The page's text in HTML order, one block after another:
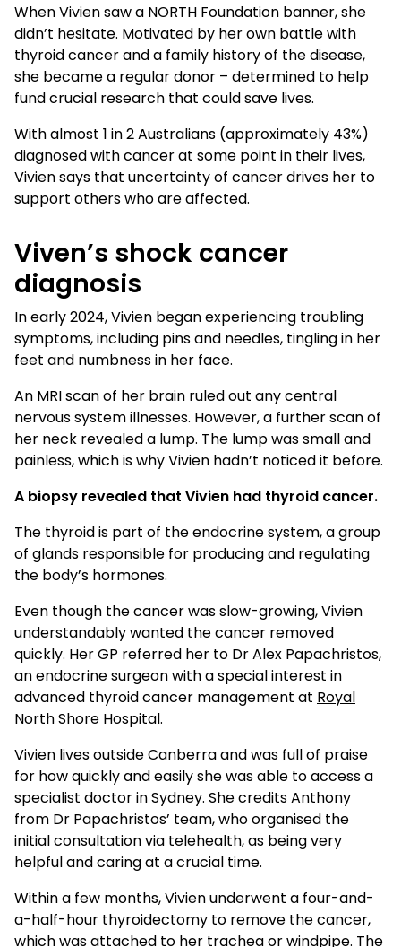
When Vivien saw a NORTH Foundation banner, she
didn’t hesitate. Motivated by her own battle with
thyroid cancer and a family history of the disease,
she became a regular donor – determined to help
fund crucial research that could save lives.
With almost 1 in 2 Australians (approximately 43%)
diagnosed with cancer at some point in their lives,
Vivien says that uncertainty of cancer drives her to
support others who are affected.
Viven’s shock cancer
diagnosis
In early 2024, Vivien began experiencing troubling
symptoms, including pins and needles, tingling in her
feet and numbness in her face.
An MRI scan of her brain ruled out any central
nervous system illnesses. However, a further scan of
her neck revealed a lump. The lump was small and
painless, which is why Vivien hadn’t noticed it before.
A biopsy revealed that Vivien had thyroid cancer.
The thyroid is part of the endocrine system, a group
of glands responsible for producing and regulating
the body’s hormones.
Even though the cancer was slow-growing, Vivien
understandably wanted the cancer removed
quickly. Her GP referred her to Dr Alex Papachristos,
an endocrine surgeon with a special interest in
advanced thyroid cancer management at Royal
North Shore Hospital.
Vivien lives outside Canberra and was full of praise
for how quickly and easily she was able to access a
specialist doctor in Sydney. She credits Anthony
from Dr Papachristos’ team, who organised the
initial consultation via telehealth, as being very
helpful and caring at a crucial time.
Within a few months, Vivien underwent a four-and-
a-half-hour thyroidectomy to remove the cancer,
which was attached to her trachea or windpipe. The